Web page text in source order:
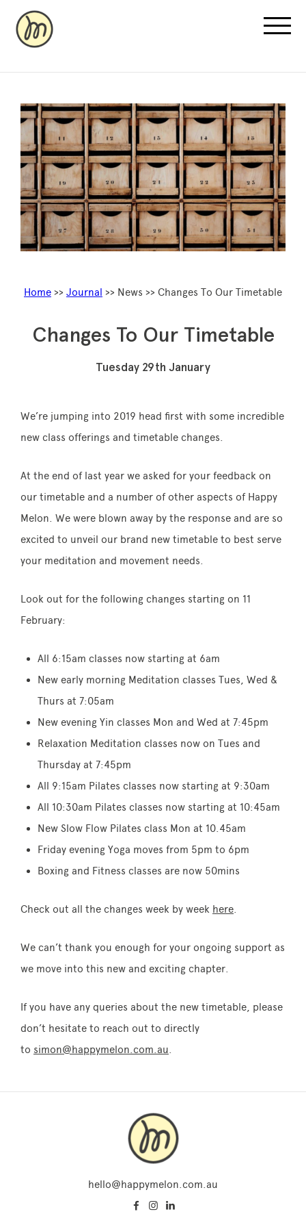
Recovery Pricing
Sauna/Ice Bath Bookings
Normatec Compression Bookings
Why Recovery
Memberships
Lake House Retreat
Our Story
Contact
Home >> Journal >> News >> Changes To Our Timetable
Changes To Our Timetable
Tuesday 29th January
We’re jumping into 2019 head first with some incredible
new class offerings and timetable changes.
At the end of last year we asked for your feedback on
our timetable and a number of other aspects of Happy
Melon. We were blown away by the response and are so
excited to unveil our brand new timetable to best serve
your meditation and movement needs.
Look out for the following changes starting on 11
February:
All 6:15am classes now starting at 6am
New early morning Meditation classes Tues, Wed &
Thurs at 7:05am
New evening Yin classes Mon and Wed at 7:45pm
Relaxation Meditation classes now on Tues and
Thursday at 7:45pm
All 9:15am Pilates classes now starting at 9:30am
All 10:30am Pilates classes now starting at 10:45am
New Slow Flow Pilates class Mon at 10.45am
Friday evening Yoga moves from 5pm to 6pm
Boxing and Fitness classes are now 50mins
Check out all the changes week by week here
We can’t thank you enough for your ongoing support as
we move into this new and exciting chapter.
If you have any queries about the new timetable, please
don’t hesitate to reach out to directly
to simon@happymelon.com.au
hello@happymelon.com.au